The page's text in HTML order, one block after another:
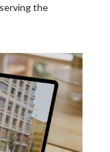
the